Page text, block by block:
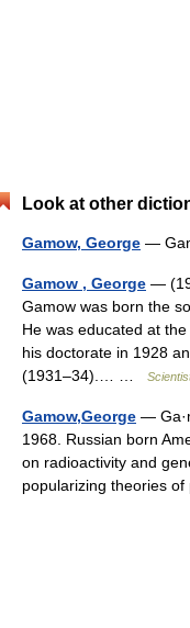
Look at other
Gamow, George —
Gamow , George —
Gamow was born the
He was educated at
his doctorate in 1928
(1931–34).… …
Gamow,George —
1968. Russian born
on radioactivity and
popularizing theories